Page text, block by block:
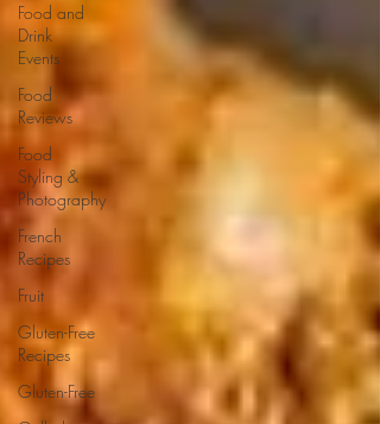
Food and
Drink
Events
Food
Reviews
Food
Styling &
Photography
French
Recipes
Fruit
Gluten-Free
Recipes
Gluten-Free